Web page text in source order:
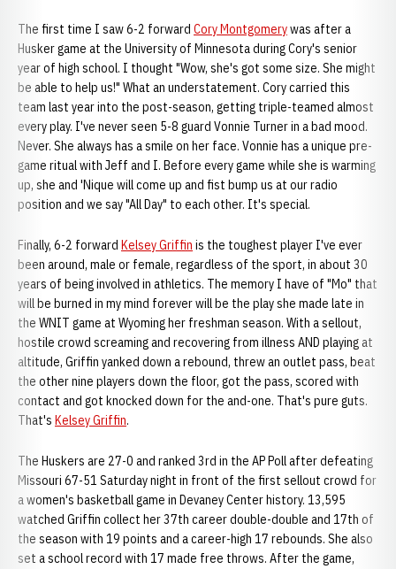
The first time I saw 6-2 forward Cory Montgomerywas after a
Husker game at the University of Minnesota during Cory's senior
year of high school. I thought "Wow, she's got some size. She might
be able to help us!" What an understatement. Cory carried this
team last year into the post-season, getting triple-teamed almost
every play. I've never seen 5-8 guard Vonnie Turner in a bad mood.
Never. She always has a smile on her face. Vonnie has a unique pre-
game ritual with Jeff and I. Before every game while she is warming
up, she and 'Nique will come up and fist bump us at our radio
position and we say "All Day" to each other. It's special.
Finally, 6-2 forward Kelsey Griffin is the toughest player I've ever
been around, male or female, regardless of the sport, in about 30
years of being involved in athletics. The memory I have of "Mo" that
will be burned in my mind forever will be the play she made late in
the WNIT game at Wyoming her freshman season. With a sellout,
hostile crowd screaming and recovering from illness AND playing at
altitude, Griffin yanked down a rebound, threw an outlet pass, beat
the other nine players down the floor, got the pass, scored with
contact and got knocked down for the and-one. That's pure guts.
That's Kelsey Griffin.
The Huskers are 27-0 and ranked 3rd in the AP Poll after defeating
Missouri 67-51 Saturday night in front of the first sellout crowd for
a women's basketball game in Devaney Center history. 13,595
watched Griffin collect her 37th career double-double and 17th of
the season with 19 points and a career-high 17 rebounds. She also
set a school record with 17 made free throws. After the game,